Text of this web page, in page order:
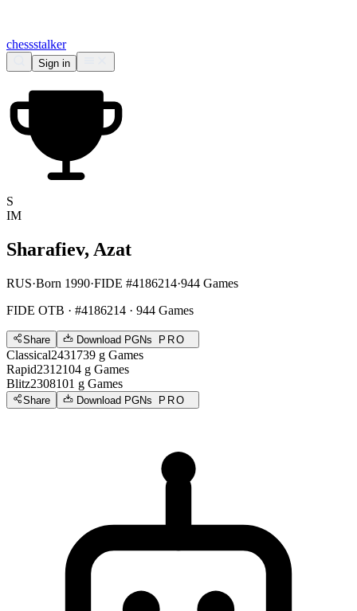
chessstalker
Sign in
S
IM
Sharafiev, Azat
RUS·Born 1990·FIDE #4186214·944 Games
FIDE OTB · #4186214 · 944 Games
Share Download PGNs PRO
Classical2431 739 g Games
Rapid2312104 g Games
Blitz2308101 g Games
Share Download PGNs PRO